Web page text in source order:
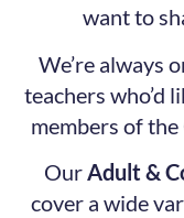
want to
We’re always
teachers who’d
members of
OurAdult &
cover a wide